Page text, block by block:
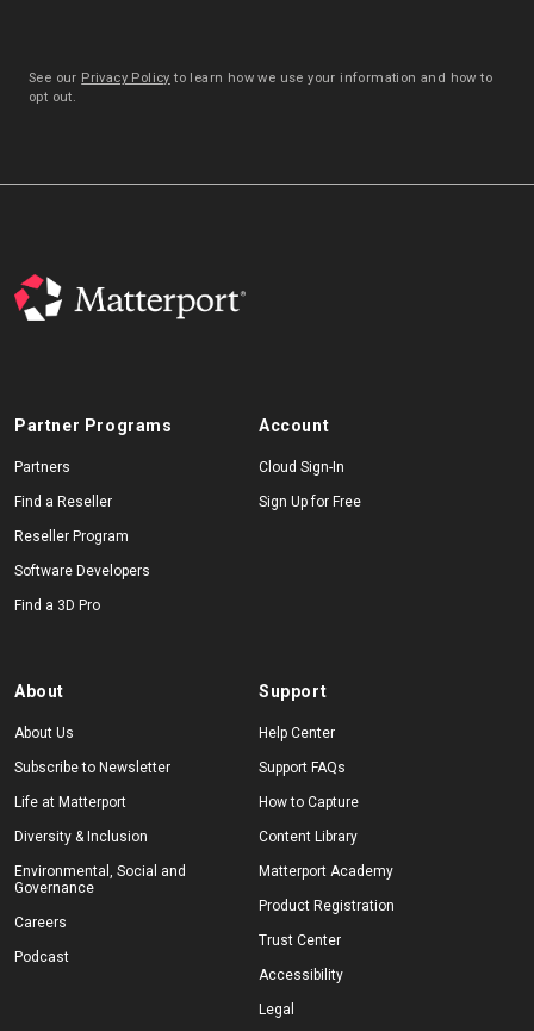
See our Privacy Policy to learn how we use your information and how to
opt out.
Partner Programs
Partners
Find a Reseller
Reseller Program
Software Developers
Find a 3D Pro
Account
Cloud Sign-In
Sign Up for Free
About
About Us
Subscribe to Newsletter
Life at Matterport
Diversity & Inclusion
Environmental, Social and
Governance
Careers
Podcast
Support
Help Center
Support FAQs
How to Capture
Content Library
Matterport Academy
Product Registration
Trust Center
Accessibility
Legal